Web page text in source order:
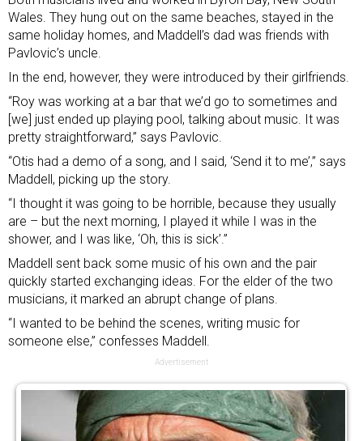
Wales. They hung out on the same beaches, stayed in the
same holiday homes, and Maddell’s dad was friends with
Pavlovic’s uncle.
In the end, however, they were introduced by their girlfriends.
“Roy was working at a bar that we’d go to sometimes and
[we] just ended up playing pool, talking about music. It was
pretty straightforward,” says Pavlovic.
“Otis had a demo of a song, and I said, ‘Send it to me’,” says
Maddell, picking up the story.
“I thought it was going to be horrible, because they usually
are – but the next morning, I played it while I was in the
shower, and I was like, ‘Oh, this is sick’.”
Maddell sent back some music of his own and the pair
quickly started exchanging ideas. For the elder of the two
musicians, it marked an abrupt change of plans.
“I wanted to be behind the scenes, writing music for
someone else,” confesses Maddell.
Advertisement